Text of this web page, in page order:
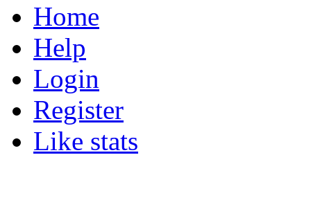
Home
Help
Login
Register
Like stats